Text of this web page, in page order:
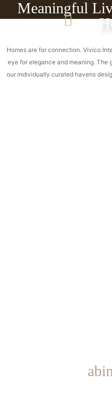
Meaningful
Homes are for connection. Vivico
eye for elegance and meaning. The
our individually curated havens